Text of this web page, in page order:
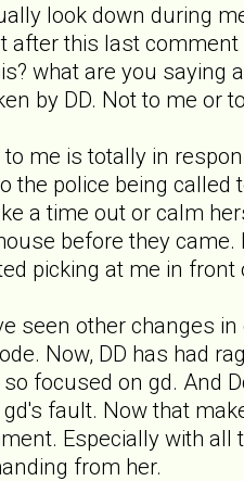
look down during
after this last comment
what are you saying
by DD. Not to me or
to me is totally in
the police being called
a time out or calm
before they
picking at me in front
seen other changes
Now, DD has had
focused on gd. And
fault. Now that
Especially with all
from her.